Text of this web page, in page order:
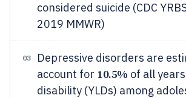
considered suicide (CDC
2019 MMWR)
03
Depressive disorders are
account for 10.5% of all
disability (YLDs) among